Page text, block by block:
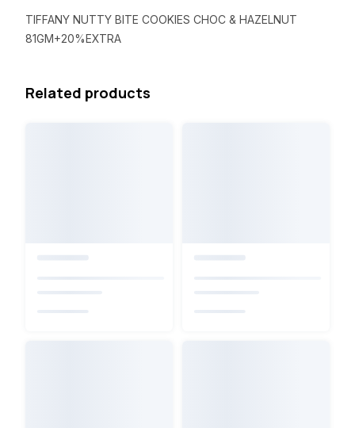
TIFFANY NUTTY BITE COOKIES CHOC & HAZELNUT
81GM+20%EXTRA
Related products